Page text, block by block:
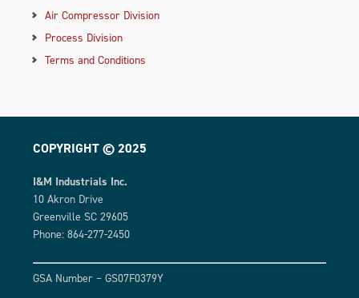
Air Compressor Division
Process Division
Terms and Conditions
COPYRIGHT © 2025
I&M Industrials Inc.
10 Akron Drive
Greenville SC 29605
Phone: 864-277-2450
GSA Number – GS07F0379Y